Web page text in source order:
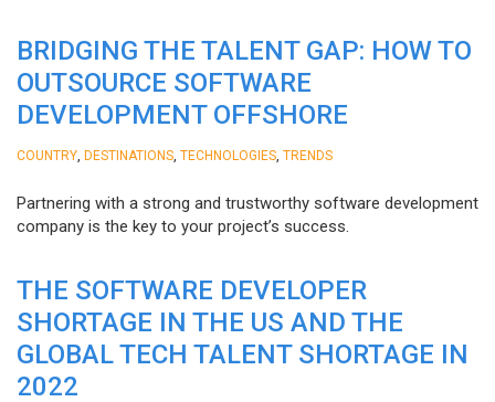
BRIDGING THE TALENT GAP: HOW TO
OUTSOURCE SOFTWARE
DEVELOPMENT OFFSHORE
COUNTRY DESTINATIONS TECHNOLOGIES TRENDS
Partnering with a strong and trustworthy software development
company is the key to your project’s success.
THE SOFTWARE DEVELOPER
SHORTAGE IN THE US AND THE
GLOBAL TECH TALENT SHORTAGE IN
2022